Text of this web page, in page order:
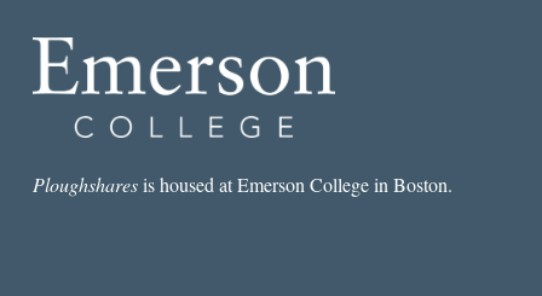
Ploughsharesis housed at Emerson College in Boston.